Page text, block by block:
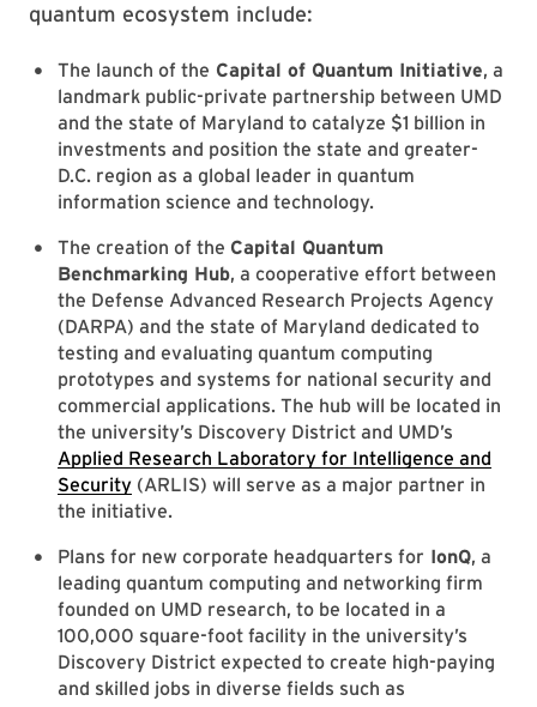
quantum ecosystem include:
The launch of the Capital of Quantum Initiative, a
landmark public-private partnership between UMD
and the state of Maryland to catalyze $1 billion in
investments and position the state and greater-
D.C. region as a global leader in quantum
information science and technology.
The creation of the Capital Quantum
Benchmarking Hub, a cooperative effort between
the Defense Advanced Research Projects Agency
(DARPA) and the state of Maryland dedicated to
testing and evaluating quantum computing
prototypes and systems for national security and
commercial applications. The hub will be located in
the university’s Discovery District and UMD’s
Applied Research Laboratory for Intelligence and
Security (ARLIS) will serve as a major partner in
the initiative.
Plans for new corporate headquarters for IonQ, a
leading quantum computing and networking firm
founded on UMD research, to be located in a
100,000 square-foot facility in the university’s
Discovery District expected to create high-paying
and skilled jobs in diverse fields such as